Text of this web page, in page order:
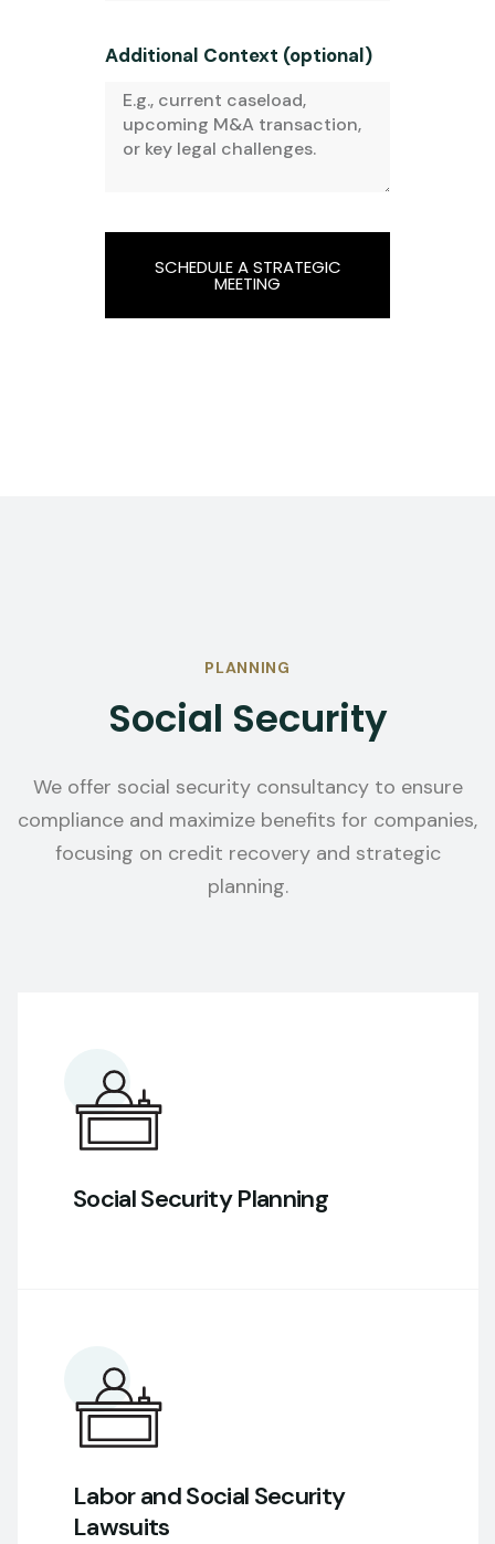
Additional Context (optional)
SCHEDULE A STRATEGIC
MEETING
PLANNING
Social Security
We offer social security consultancy to ensure
compliance and maximize benefits for companies,
focusing on credit recovery and strategic
planning.
Social Security Planning
Labor and Social Security
Lawsuits